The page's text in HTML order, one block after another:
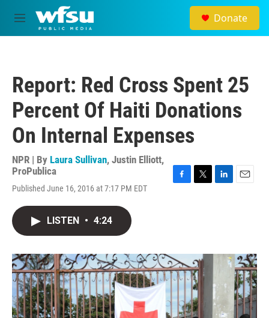
Skip to main content
M
e
Donate
Report: Red Cross Spent 25
Percent Of Haiti Donations
On Internal Expenses
NPR | By Laura Sullivan, Justin Elliott,
ProPublica
Published June 16, 2016 at 7:17 PM EDT
o
k
r
I
LISTEN • 4:24